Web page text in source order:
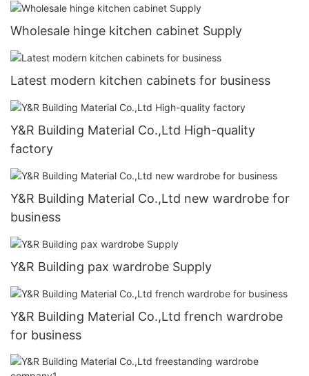
Wholesale hinge kitchen cabinet Supply
Latest modern kitchen cabinets for business
Y&R Building Material Co.,Ltd High-quality
factory
Y&R Building Material Co.,Ltd new wardrobe for
business
Y&R Building pax wardrobe Supply
Y&R Building Material Co.,Ltd french wardrobe
for business